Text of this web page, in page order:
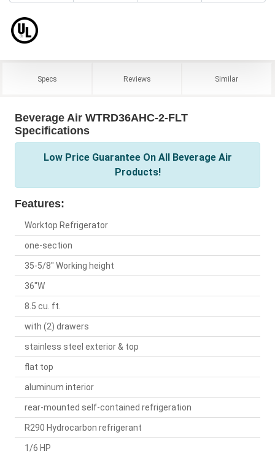
Specs Reviews Similar
Beverage Air WTRD36AHC-2-FLT
Specifications
Low Price Guarantee On All Beverage Air
Products!
Features:
Worktop Refrigerator
one-section
35-5/8" Working height
36"W
8.5 cu. ft.
with (2) drawers
stainless steel exterior & top
flat top
aluminum interior
rear-mounted self-contained refrigeration
R290 Hydrocarbon refrigerant
1/6 HP